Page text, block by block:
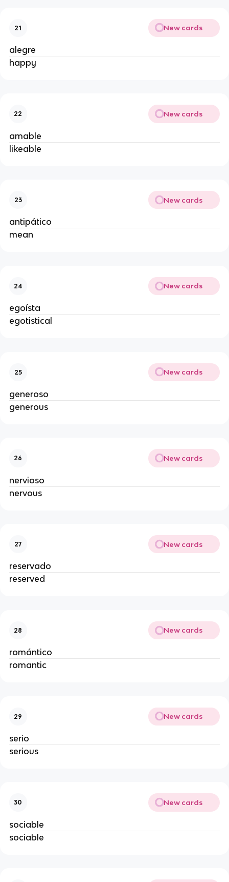
21 New cards
alegre
happy
22 New cards
amable
likeable
23 New cards
antipático
mean
24 New cards
egoísta
egotistical
25 New cards
generoso
generous
26 New cards
nervioso
nervous
27 New cards
reservado
reserved
28 New cards
romántico
romantic
29 New cards
serio
serious
30 New cards
sociable
sociable